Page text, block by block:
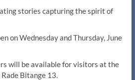
stories capturing the spirit of
on Wednesday and Thursday, June
will be available for visitors at the
Bitange 13.